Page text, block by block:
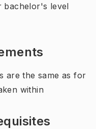
bachelor's level
are the same as for
within